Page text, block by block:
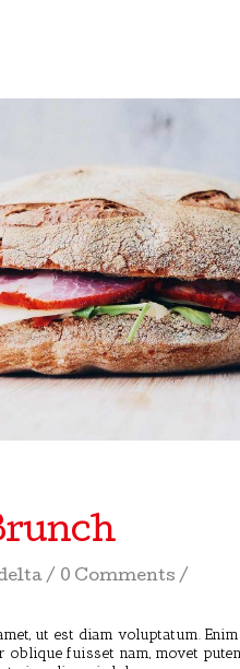
0 Comments
ut est diam voluptatum. Enim
oblique fuisset nam, movet